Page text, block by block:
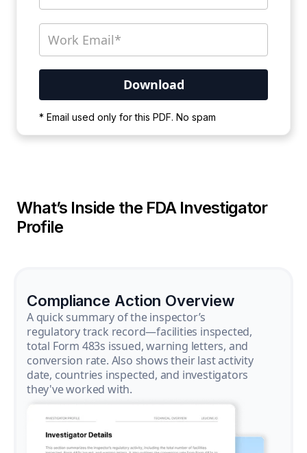
* Email used only for this PDF. No spam
wait for the process to complete.
What’s Inside the FDA Investigator
Profile
Compliance Action Overview
A quick summary of the inspector’s
regulatory track record—facilities inspected,
total Form 483s issued, warning letters, and
conversion rate. Also shows their last activity
date, countries inspected, and investigators
they've worked with.